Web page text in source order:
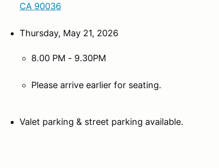
CA 90036
Thursday, May 21, 2026
8.00 PM - 9.30PM
Please arrive earlier for seating.
Valet parking & street parking available.